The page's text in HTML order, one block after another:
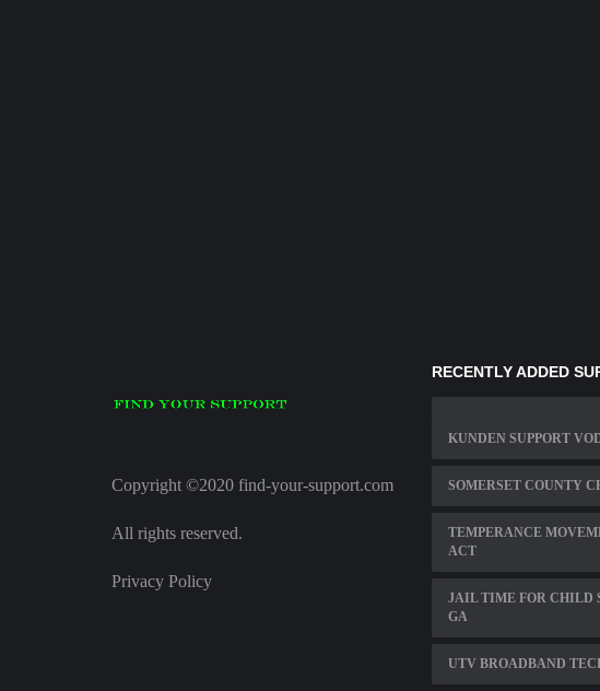
Copyright ©2020 find-your-support.com
All rights reserved.
Privacy Policy
RECENTLY ADDED
KUNDEN SUPPORT
SOMERSET COUNTY
TEMPERANCE
ACT
JAIL TIME FOR CHILD
GA
UTV BROADBAND